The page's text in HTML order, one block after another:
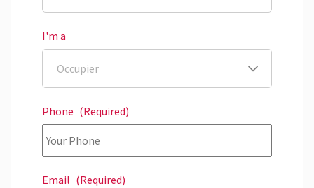
I'm a
Phone (Required)
Email (Required)